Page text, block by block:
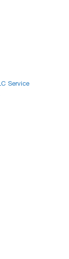
Service